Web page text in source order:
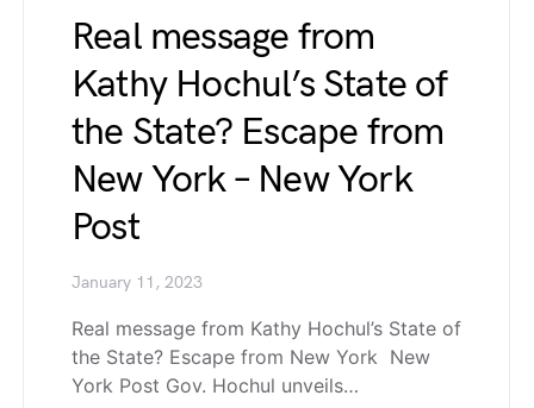
Real message from
Kathy Hochul’s State of
the State? Escape from
New York – New York
Post
January 11, 2023
Real message from Kathy Hochul’s State of
the State? Escape from New York New
York Post Gov. Hochul unveils…